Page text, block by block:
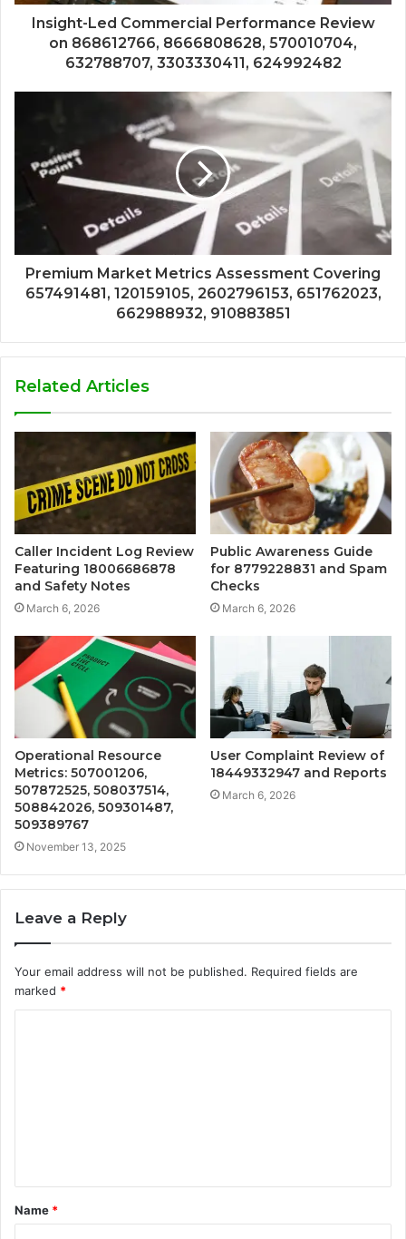
Insight-Led Commercial Performance Review
on 868612766, 8666808628, 570010704,
632788707, 3303330411, 624992482
Premium Market Metrics Assessment Covering
657491481, 120159105, 2602796153, 651762023,
662988932, 910883851
Related Articles
Caller Incident Log Review
Featuring 18006686878
and Safety Notes
March 6, 2026
Public Awareness Guide
for 8779228831 and Spam
Checks
March 6, 2026
Operational Resource
Metrics: 507001206,
507872525, 508037514,
508842026, 509301487,
509389767
November 13, 2025
User Complaint Review of
18449332947 and Reports
March 6, 2026
Leave a Reply
Your email address will not be published. Required fields are
marked *
t
*
Name *